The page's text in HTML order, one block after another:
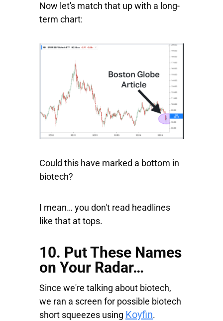
Now let's match that up with a long-
term chart:
Could this have marked a bottom in
biotech?
I mean… you don't read headlines
like that at tops.
10. Put These Names
on Your Radar…
Since we're talking about biotech,
we ran a screen for possible biotech
short squeezes using Koyfin.